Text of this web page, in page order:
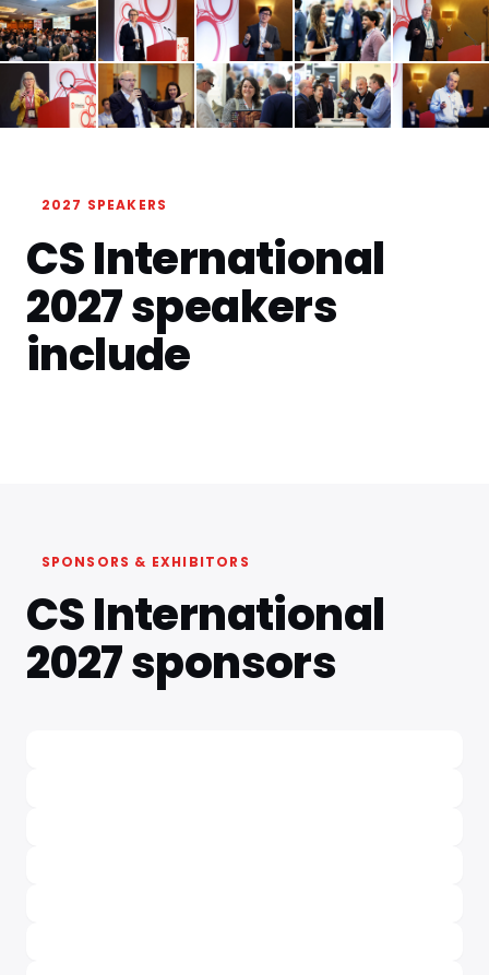
2027 SPEAKERS
CS International
2027 speakers
include
SPONSORS & EXHIBITORS
CS International
2027 sponsors